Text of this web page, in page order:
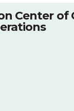
Center of